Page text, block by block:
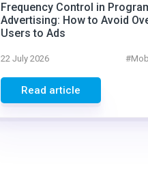
Frequency Control in
Advertising: How to Avoid
Users to Ads
22 July 2026 #
Read article